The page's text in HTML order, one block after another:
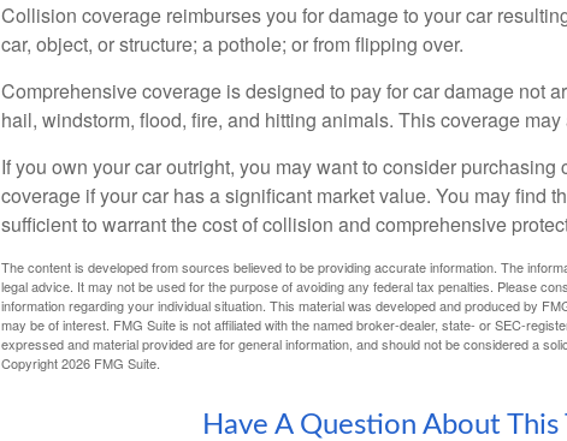
Collision coverage reimburses you for damage to your car
car, object, or structure; a pothole; or from flipping over.
Comprehensive coverage is designed to pay for car damage not
hail, windstorm, flood, fire, and hitting animals. This coverage
If you own your car outright, you may want to consider
coverage if your car has a significant market value. You may find
sufficient to warrant the cost of collision and comprehensive
The content is developed from sources believed to be providing accurate information. The
legal advice. It may not be used for the purpose of avoiding any federal tax penalties. Please
information regarding your individual situation. This material was developed and produced by
may be of interest. FMG Suite is not affiliated with the named broker-dealer, state- or SEC-
expressed and material provided are for general information, and should not be considered a
Copyright2026 FMG Suite.
Have A Question About This